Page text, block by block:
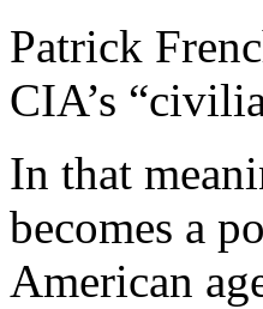
Patrick
CIA’s
In that
becomes a
American